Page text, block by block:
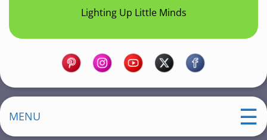
Lighting Up Little Minds
MENU